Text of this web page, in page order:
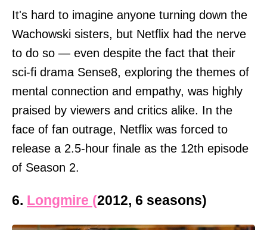
It's hard to imagine anyone turning down the
Wachowski sisters, but Netflix had the nerve
to do so — even despite the fact that their
sci-fi drama Sense8, exploring the themes of
mental connection and empathy, was highly
praised by viewers and critics alike. In the
face of fan outrage, Netflix was forced to
release a 2.5-hour finale as the 12th episode
of Season 2.
6. Longmire (2012, 6 seasons)